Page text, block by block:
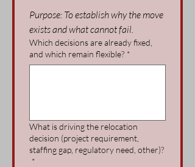
Purpose: To establish why the move
exists and what cannot fail.
Which decisions are already fixed,
and which remain flexible? *
What is driving the relocation
decision (project requirement,
staffing gap, regulatory need, other)?
*